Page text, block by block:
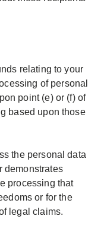
relating to your
of personal
point (e) or (f) of
based upon those
the personal data
demonstrates
processing that
or for the
legal claims.